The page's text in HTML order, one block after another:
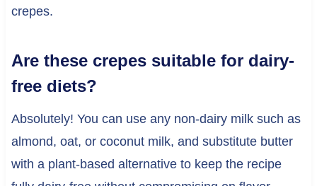
crepes.
Are these crepes suitable for dairy-
free diets?
Absolutely! You can use any non-dairy milk such as
almond, oat, or coconut milk, and substitute butter
with a plant-based alternative to keep the recipe